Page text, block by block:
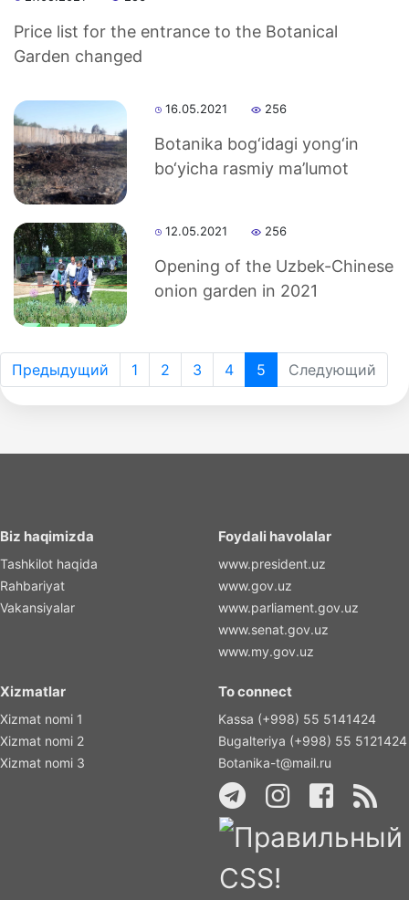
Price list for the entrance to the Botanical
Garden changed
16.05.2021 256
Botanika bog‘idagi yong‘in
bo‘yicha rasmiy ma’lumot
12.05.2021 256
Opening of the Uzbek-Chinese
onion garden in 2021
Предыдущий 1 2 3 4 5 Следующий
Biz haqimizda
Tashkilot haqida
Rahbariyat
Vakansiyalar
Foydali havolalar
www.president.uz
www.gov.uz
www.parliament.gov.uz
www.senat.gov.uz
www.my.gov.uz
Xizmatlar
Xizmat nomi 1
Xizmat nomi 2
Xizmat nomi 3
To connect
Kassa (+998) 55 5141424
Bugalteriya (+998) 55 5121424
Botanika-t@mail.ru